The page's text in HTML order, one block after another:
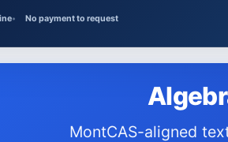
No payment to request
MontCAS-aligned textbooks, practice tests, and workbooks designed to